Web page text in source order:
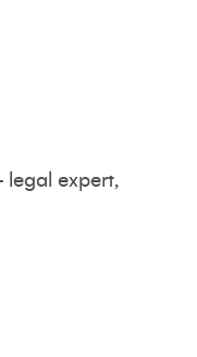
legal expert,